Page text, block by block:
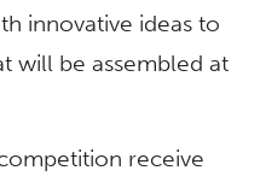
innovative ideas to
will be assembled at
receive